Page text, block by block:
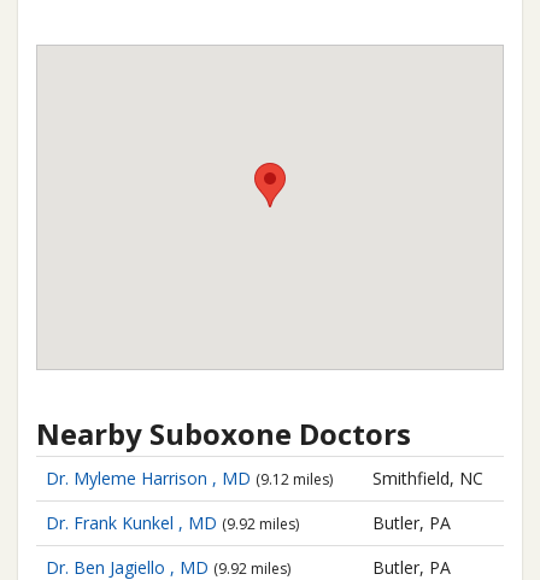
Nearby Suboxone Doctors
Dr. Myleme Harrison , MD (9.12 miles)
Smithfield, NC
Dr. Frank Kunkel , MD (9.92 miles)
Butler, PA
Dr. Ben Jagiello , MD (9.92 miles)
Butler, PA